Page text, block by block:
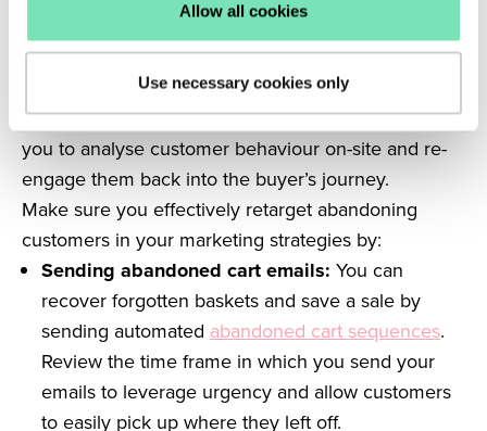
Allow all cookies
Use necessary cookies only
5. Retargeting campaigns
Using targeted marketing you can re-introduce
shoppers that may have dropped off your site back
into the sales funnel. Intelligent CRO solutions allow
you to analyse customer behaviour on-site and re-
engage them back into the buyer’s journey.
Make sure you effectively retarget abandoning
customers in your marketing strategies by:
Sending abandoned cart emails: You can
recover forgotten baskets and save a sale by
sending automated abandoned cart sequences.
Review the time frame in which you send your
emails to leverage urgency and allow customers
to easily pick up where they left off.